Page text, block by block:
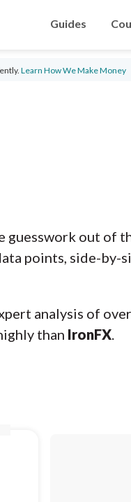
Guides
Learn How We Make Money
guesswork out of
points, side-by-
analysis of
than IronFX.